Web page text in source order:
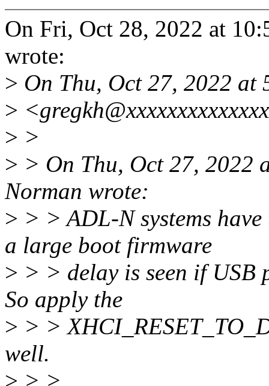
On Fri, Oct 28, 2022 at
wrote:
> On Thu, Oct 27, 2022
>
> >
> > On Thu, Oct 27, 2022
Norman wrote:
> > > ADL-N systems have
a large boot firmware
> > > delay is seen if USB
So apply the
> > >
well.
> > >